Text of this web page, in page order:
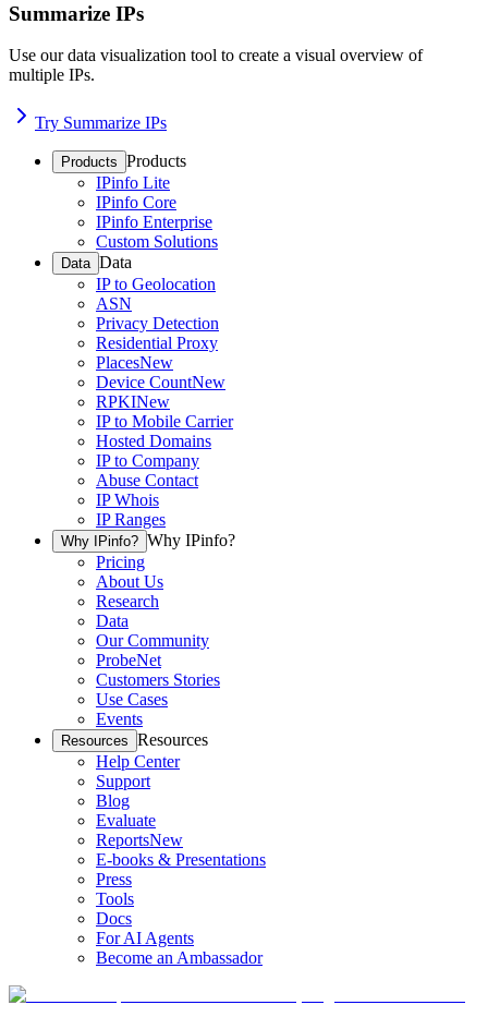
Summarize IPs
Use our data visualization tool to create a visual overview of
multiple IPs.
Try Summarize IPs
Products Products
IPinfo Lite
IPinfo Core
IPinfo Enterprise
Custom Solutions
Data Data
IP to Geolocation
ASN
Privacy Detection
Residential Proxy
PlacesNew
Device CountNew
RPKINew
IP to Mobile Carrier
Hosted Domains
IP to Company
Abuse Contact
IP Whois
IP Ranges
Why IPinfo? Why IPinfo?
Pricing
About Us
Research
Data
Our Community
ProbeNet
Customers Stories
Use Cases
Events
Resources Resources
Help Center
Support
Blog
Evaluate
ReportsNew
E-books & Presentations
Press
Tools
Docs
For AI Agents
Become an Ambassador